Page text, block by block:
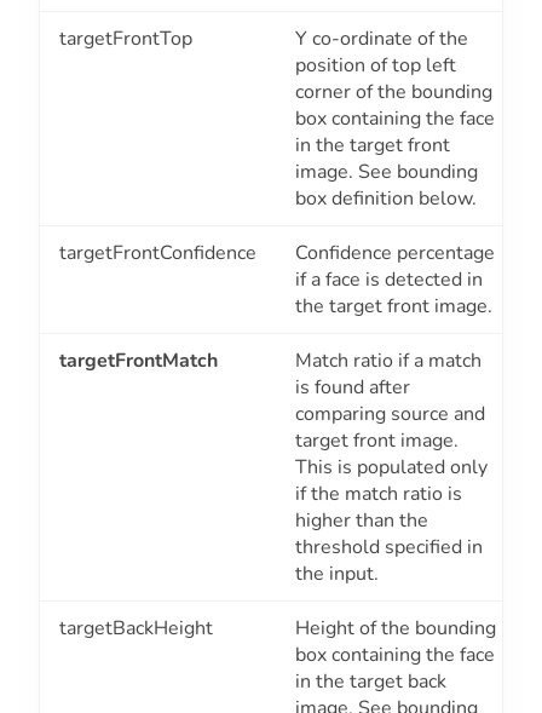
targetFrontTop
Y co-ordinate of the
position of top left
corner of the bounding
box containing the face
in the target front
image. See bounding
box definition below.
targetFrontConfidence
Confidence percentage
if a face is detected in
the target front image.
targetFrontMatch
Match ratio if a match
is found after
comparing source and
target front image.
This is populated only
if the match ratio is
higher than the
threshold specified in
the input.
targetBackHeight
Height of the bounding
box containing the face
in the target back